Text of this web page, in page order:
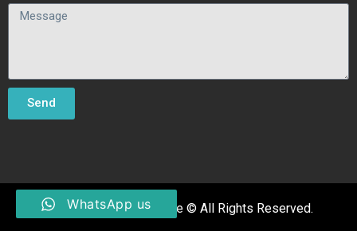
Send
Fhhumanhair Manufacture © All Rights Reserved.
WhatsApp us